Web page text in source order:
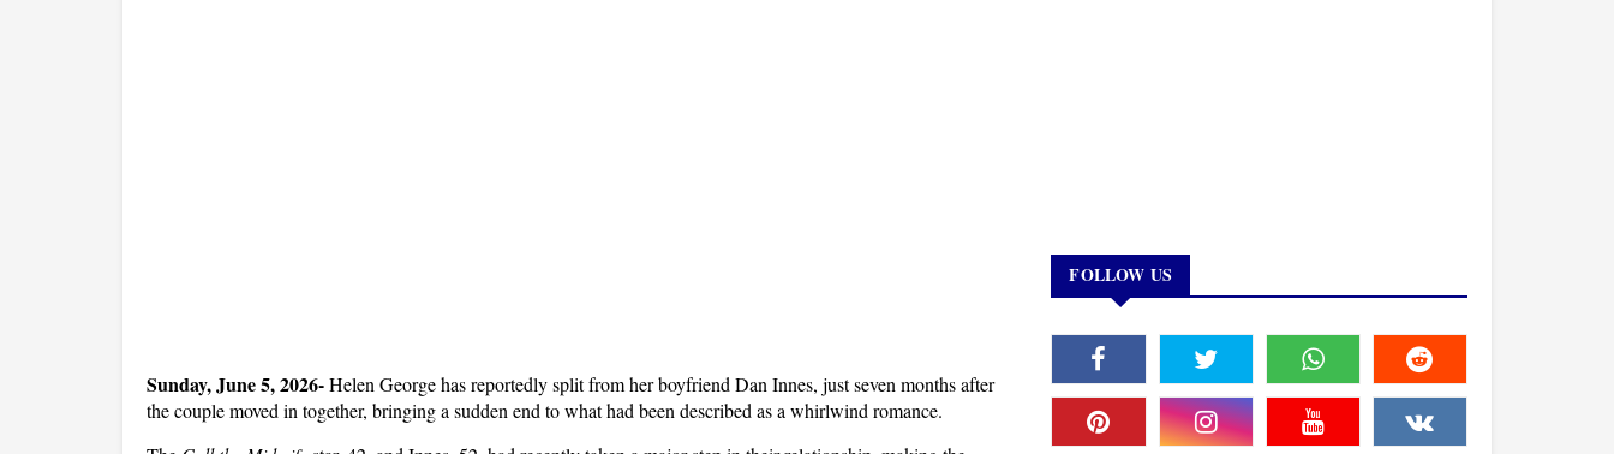
Sunday, June 5, 2026- Helen George has reportedly split from her boyfriend Dan Innes, just seven months after
the couple moved in together, bringing a sudden end to what had been described as a whirlwind romance.
FOLLOW US